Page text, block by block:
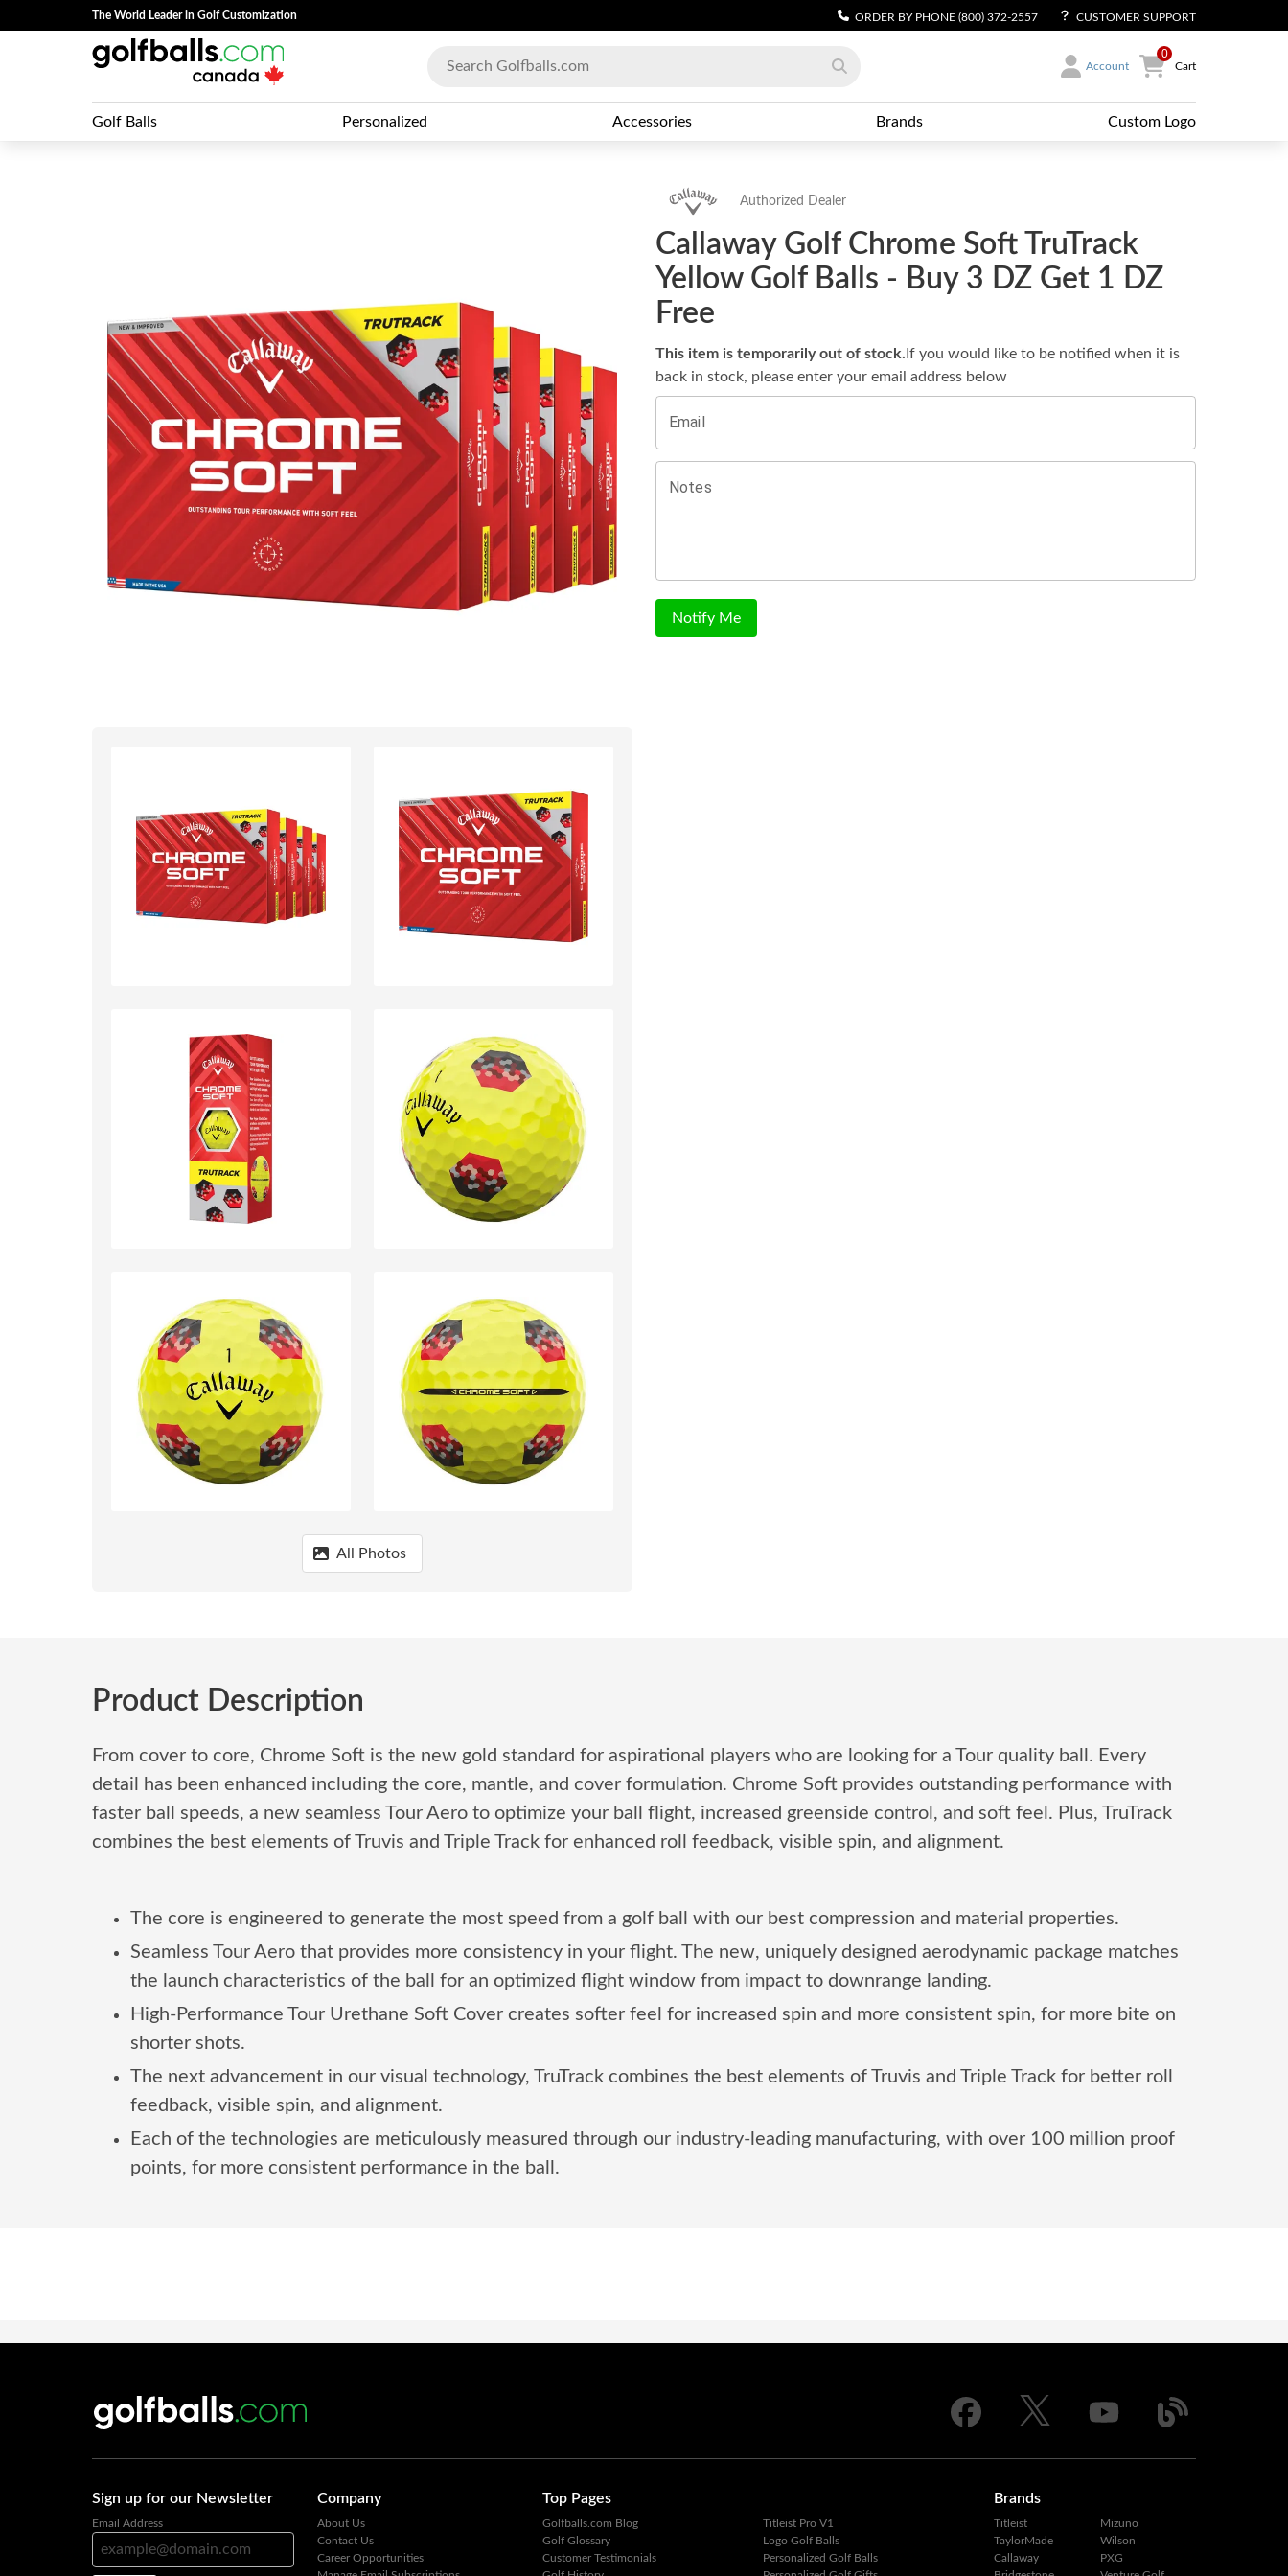
The World Leader in Golf Customization ORDER BY PHONE (800) 372-2557 CUSTOMER SUPPORT
Account
0
Cart
Golf Balls Personalized Accessories Brands Custom Logo
All Photos
Authorized Dealer
Callaway Golf Chrome Soft TruTrack
Yellow Golf Balls - Buy 3 DZ Get 1 DZ
Free
This item is temporarily out of stock. If you would like to be notified when it is
back in stock, please enter your email address below
Email
Notes
Notify Me
Product Description
From cover to core, Chrome Soft is the new gold standard for aspirational players who are looking for a Tour quality ball. Every
detail has been enhanced including the core, mantle, and cover formulation. Chrome Soft provides outstanding performance with
faster ball speeds, a new seamless Tour Aero to optimize your ball flight, increased greenside control, and soft feel. Plus, TruTrack
combines the best elements of Truvis and Triple Track for enhanced roll feedback, visible spin, and alignment.
The core is engineered to generate the most speed from a golf ball with our best compression and material properties.
Seamless Tour Aero that provides more consistency in your flight. The new, uniquely designed aerodynamic package matches
the launch characteristics of the ball for an optimized flight window from impact to downrange landing.
High-Performance Tour Urethane Soft Cover creates softer feel for increased spin and more consistent spin, for more bite on
shorter shots.
The next advancement in our visual technology, TruTrack combines the best elements of Truvis and Triple Track for better roll
feedback, visible spin, and alignment.
Each of the technologies are meticulously measured through our industry-leading manufacturing, with over 100 million proof
points, for more consistent performance in the ball.
Sign up for our Newsletter
Email Address
Company
About Us
Contact Us
Career Opportunities
Top Pages
Golfballs.com Blog
Golf Glossary
Customer Testimonials
Titleist Pro V1
Logo Golf Balls
Personalized Golf Balls
Brands
Titleist
TaylorMade
Callaway
Mizuno
Wilson
PXG